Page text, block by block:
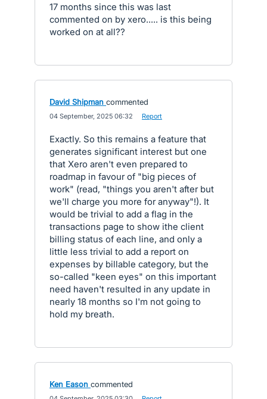
17 months since this was last
commented on by xero..... is this being
worked on at all??
David Shipman commented
04 September, 2025 06:32 Report
Exactly. So this remains a feature that
generates significant interest but one
that Xero aren't even prepared to
roadmap in favour of "big pieces of
work" (read, "things you aren't after but
we'll charge you more for anyway"!). It
would be trivial to add a flag in the
transactions page to show ithe client
billing status of each line, and only a
little less trivial to add a report on
expenses by billable category, but the
so-called "keen eyes" on this important
need haven't resulted in any update in
nearly 18 months so I'm not going to
hold my breath.
Ken Eason commented